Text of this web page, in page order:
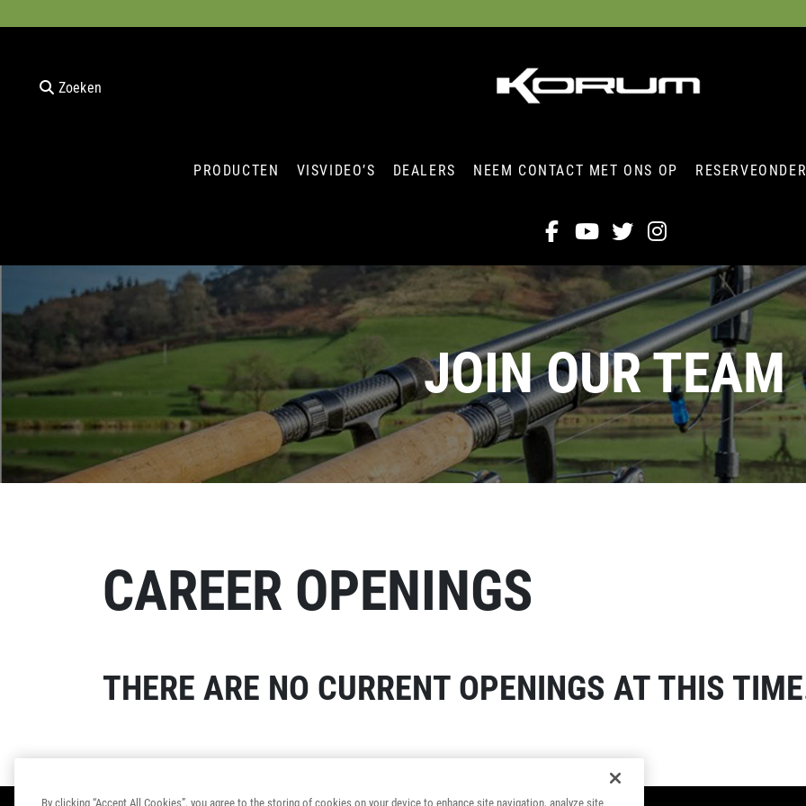
Zoeken
PRODUCTEN VISVIDEO’S DEALERS NEEM CONTACT MET ONS OP
JOIN OUR TEAM
CAREER OPENINGS
THERE ARE NO CURRENT OPENINGS AT THIS
By clicking “Accept All Cookies”, you agree to the storing of cookies on your device to enhance site navigation, analyze site